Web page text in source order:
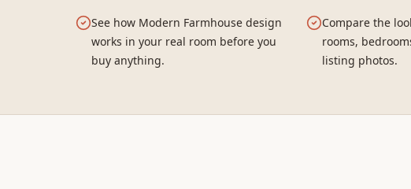
See how Modern Farmhouse design
works in your real room before you
buy anything.
Compare the
rooms,
listing photos.